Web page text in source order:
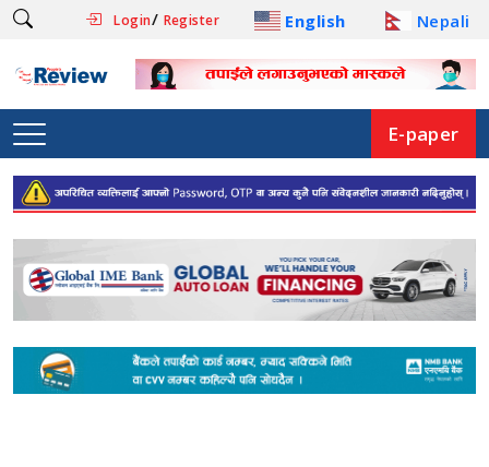
Login/ Register English Nepali
E-paper